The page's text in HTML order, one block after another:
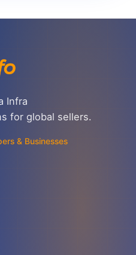
Infra
for global sellers.
& Businesses